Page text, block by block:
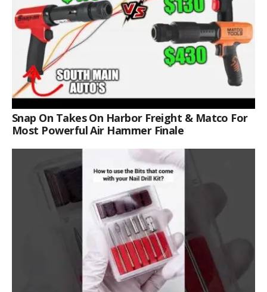
Snap On Takes On Harbor Freight & Matco For
Most Powerful Air Hammer Finale